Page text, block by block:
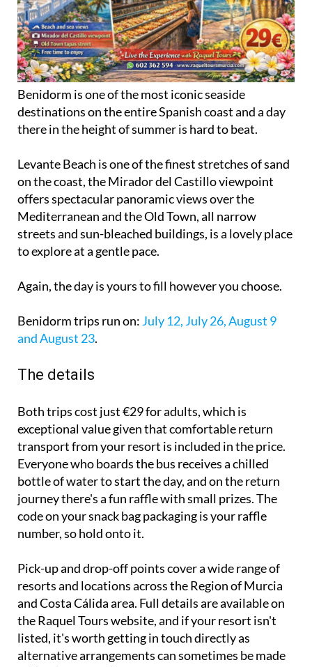
Benidorm is one of the most iconic seaside
destinations on the entire Spanish coast and a day
there in the height of summer is hard to beat.
Levante Beach is one of the finest stretches of sand
on the coast, the Mirador del Castillo viewpoint
offers spectacular panoramic views over the
Mediterranean and the Old Town, all narrow
streets and sun-bleached buildings, is a lovely place
to explore at a gentle pace.
Again, the day is yours to fill however you choose.
Benidorm trips run on: July 12, July 26, August 9
and August 23
The details
Both trips cost just €29 for adults, which is
exceptional value given that comfortable return
transport from your resort is included in the price.
Everyone who boards the bus receives a chilled
bottle of water to start the day, and on the return
journey there's a fun raffle with small prizes. The
code on your snack bag packaging is your raffle
number, so hold onto it.
Pick-up and drop-off points cover a wide range of
resorts and locations across the Region of Murcia
and Costa Cálida area. Full details are available on
the Raquel Tours website, and if your resort isn't
listed, it's worth getting in touch directly as
alternative arrangements can sometimes be made